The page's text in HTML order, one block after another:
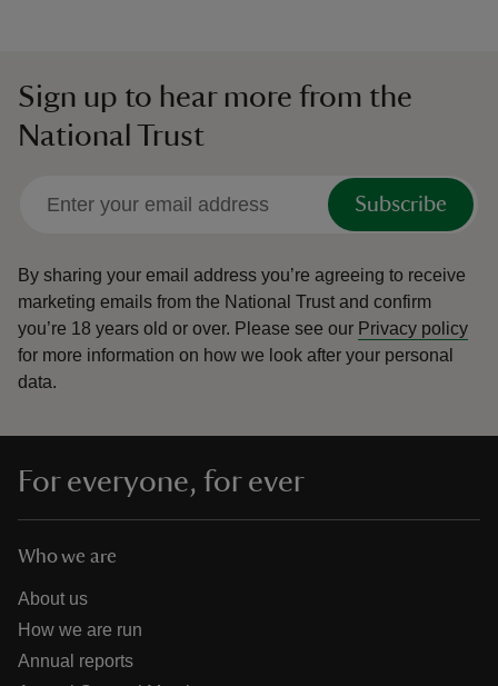
Sign up to hear more from the
National Trust
Subscribe
By sharing your email address you’re agreeing to receive
marketing emails from the National Trust and confirm
you’re 18 years old or over. Please see our Privacy policy
for more information on how we look after your personal
data.
For everyone, for ever
Who we are
About us
How we are run
Annual reports